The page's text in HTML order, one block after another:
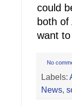
could
both
want
No
Labels:
News,